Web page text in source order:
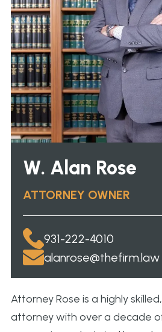
W. Alan Rose
ATTORNEY OWNER
931-222-4010
alanrose@thefirm.law
Attorney Rose is a highly
attorney with over a decade